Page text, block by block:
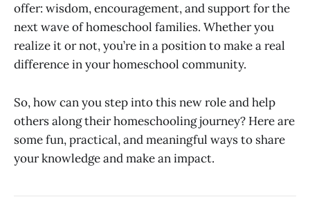
offer: wisdom, encouragement, and support for the
next wave of homeschool families. Whether you
realize it or not, you’re in a position to make a real
difference in your homeschool community.
So, how can you step into this new role and help
others along their homeschooling journey? Here are
some fun, practical, and meaningful ways to share
your knowledge and make an impact.